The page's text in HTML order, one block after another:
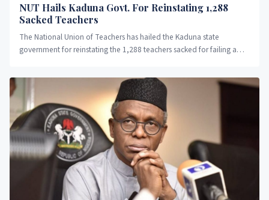
NUT Hails Kaduna Govt. For Reinstating 1,288
Sacked Teachers
The National Union of Teachers has hailed the Kaduna state
government for reinstating the 1,288 teachers sacked for failing a